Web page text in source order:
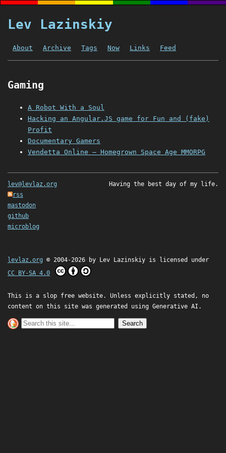
Lev Lazinskiy
About Archive Tags Now Links Feed
Gaming
A Robot With a Soul
Hacking an Angular.JS game for Fun and (fake)
Profit
Documentary Gamers
Vendetta Online – Homegrown Space Age MMORPG
lev@levlaz.org
rss
mastodon
github
microblog
Having the best day of my life.
levlaz.org © 2004-2026 by Lev Lazinskiy is licensed under
CC BY-SA 4.0
This is a slop free website. Unless explicitly stated, no
content on this site was generated using Generative AI.
Search